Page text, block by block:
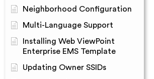
Neighborhood Configuration
Multi-Language Support
Installing Web ViewPoint
Enterprise EMS Template
Updating Owner SSIDs